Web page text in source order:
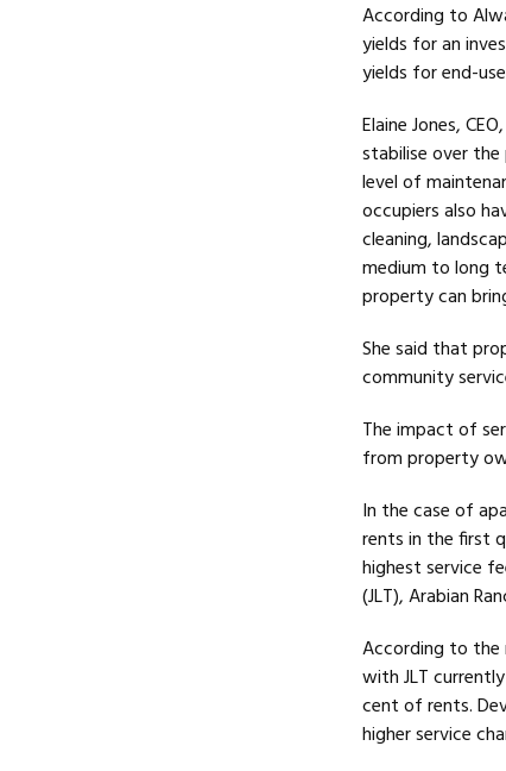
According to
yields for an
yields for end-
Elaine Jones,
stabilise over
level of
occupiers also
cleaning,
medium to long
property can
She said that
community
The impact of
from property
In the case of
rents in the first
highest service
(JLT), Arabian
According to the
with JLT
cent of rents.
higher service